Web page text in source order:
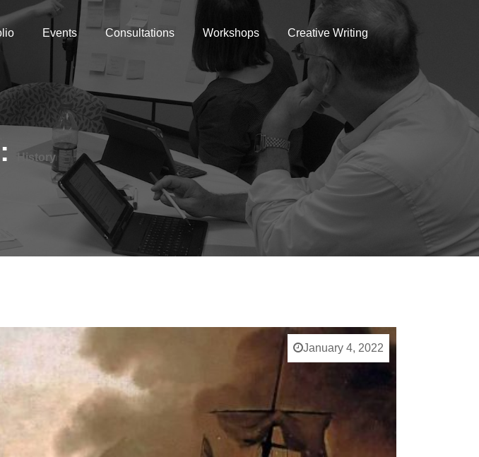
Events Consultations Workshops Creative Writing
History
January 4, 2022